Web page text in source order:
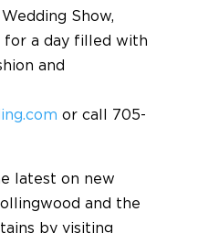
Show,
for a day filled with
and
or call 705-
latest on new
and the
by visiting